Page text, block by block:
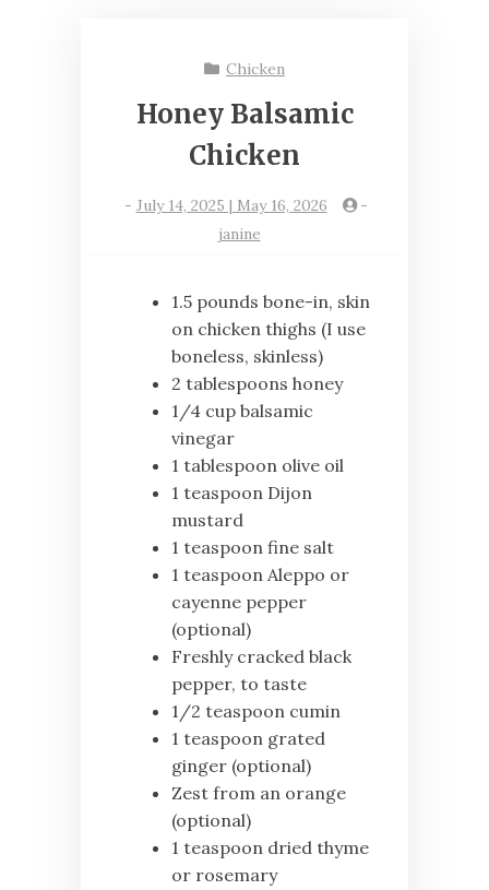
Chicken
Honey Balsamic
Chicken
- July 14, 2025 | May 16, 2026
-
janine
1.5 pounds bone-in, skin
on chicken thighs (I use
boneless, skinless)
2 tablespoons honey
1/4 cup balsamic
vinegar
1 tablespoon olive oil
1 teaspoon Dijon
mustard
1 teaspoon fine salt
1 teaspoon Aleppo or
cayenne pepper
(optional)
Freshly cracked black
pepper, to taste
1/2 teaspoon cumin
1 teaspoon grated
ginger (optional)
Zest from an orange
(optional)
1 teaspoon dried thyme
or rosemary